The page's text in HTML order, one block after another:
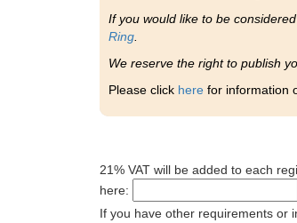
If you would like to be
Ring
We reserve the right to publish
Please click here for information
21% VAT will be added to each
here:
If you have other requirements or